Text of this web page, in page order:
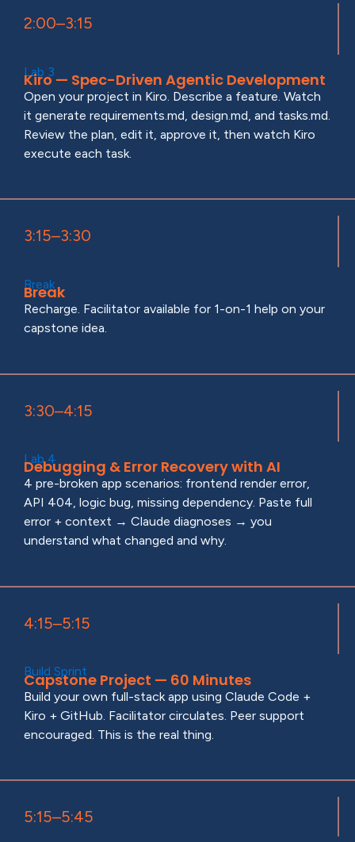
2:00–3:15
Lab 3
Kiro — Spec-Driven Agentic Development
Open your project in Kiro. Describe a feature. Watch
it generate requirements.md, design.md, and tasks.md.
Review the plan, edit it, approve it, then watch Kiro
execute each task.
3:15–3:30
Break
Break
Recharge. Facilitator available for 1-on-1 help on your
capstone idea.
3:30–4:15
Lab 4
Debugging & Error Recovery with AI
4 pre-broken app scenarios: frontend render error,
API 404, logic bug, missing dependency. Paste full
error + context → Claude diagnoses → you
understand what changed and why.
4:15–5:15
Build Sprint
Capstone Project — 60 Minutes
Build your own full-stack app using Claude Code +
Kiro + GitHub. Facilitator circulates. Peer support
encouraged. This is the real thing.
5:15–5:45